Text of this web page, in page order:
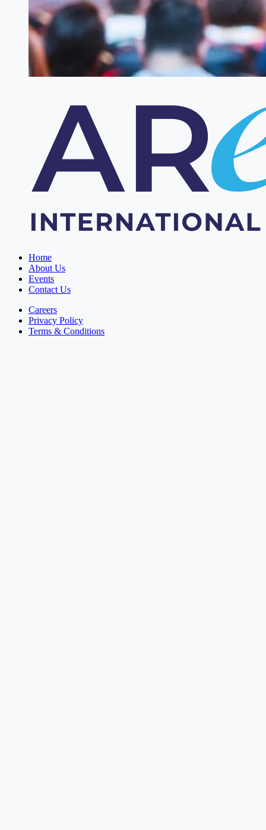
Home
About Us
Events
Contact Us
Careers
Privacy Policy
Terms & Conditions